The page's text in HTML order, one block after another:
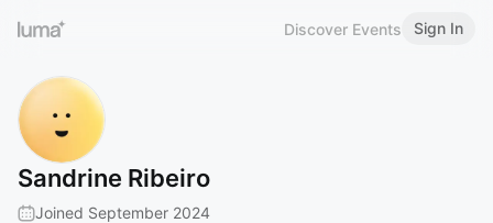
Discover Events Sign In
Sandrine Ribeiro
Joined September 2024